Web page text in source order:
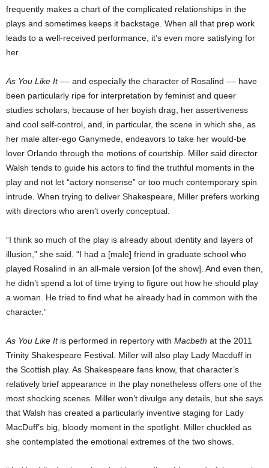
frequently makes a chart of the complicated relationships in the
plays and sometimes keeps it backstage. When all that prep work
leads to a well-received performance, it’s even more satisfying for
her.
As You Like It–– and especially the character of Rosalind –– have
been particularly ripe for interpretation by feminist and queer
studies scholars, because of her boyish drag, her assertiveness
and cool self-control, and, in particular, the scene in which she, as
her male alter-ego Ganymede, endeavors to take her would-be
lover Orlando through the motions of courtship. Miller said director
Walsh tends to guide his actors to find the truthful moments in the
play and not let “actory nonsense” or too much contemporary spin
intrude. When trying to deliver Shakespeare, Miller prefers working
with directors who aren’t overly conceptual.
“I think so much of the play is already about identity and layers of
illusion,” she said. “I had a [male] friend in graduate school who
played Rosalind in an all-male version [of the show]. And even then,
he didn’t spend a lot of time trying to figure out how he should play
a woman. He tried to find what he already had in common with the
character.”
As You Like Itis performed in repertory with Macbeth at the 2011
Trinity Shakespeare Festival. Miller will also play Lady Macduff in
the Scottish play. As Shakespeare fans know, that character’s
relatively brief appearance in the play nonetheless offers one of the
most shocking scenes. Miller won’t divulge any details, but she says
that Walsh has created a particularly inventive staging for Lady
MacDuff’s big, bloody moment in the spotlight. Miller chuckled as
she contemplated the emotional extremes of the two shows.